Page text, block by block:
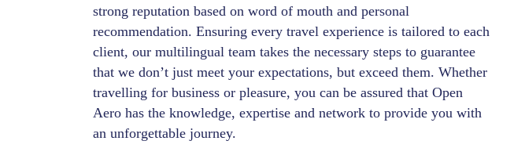
strong reputation based on word of mouth and personal
recommendation. Ensuring every travel experience is tailored to each
client, our multilingual team takes the necessary steps to guarantee
that we don’t just meet your expectations, but exceed them. Whether
travelling for business or pleasure, you can be assured that Open
Aero has the knowledge, expertise and network to provide you with
an unforgettable journey.